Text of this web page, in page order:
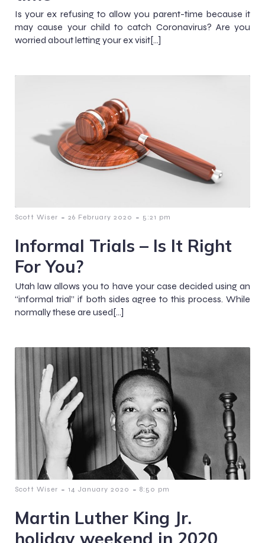
Is your ex refusing to allow you parent-time because it
may cause your child to catch Coronavirus? Are you
worried about letting your ex visit[…]
Scott Wiser - 26 February 2020 - 5:21 pm
Informal Trials – Is It Right
For You?
Utah law allows you to have your case decided using an
“informal trial” if both sides agree to this process. While
normally these are used[…]
Scott Wiser - 14 January 2020 - 8:50 pm
Martin Luther King Jr.
holiday weekend in 2020